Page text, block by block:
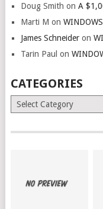
Doug Smith on A
Marti M on
James Schneideron
Tarin Paul on
CATEGORIES
Categories